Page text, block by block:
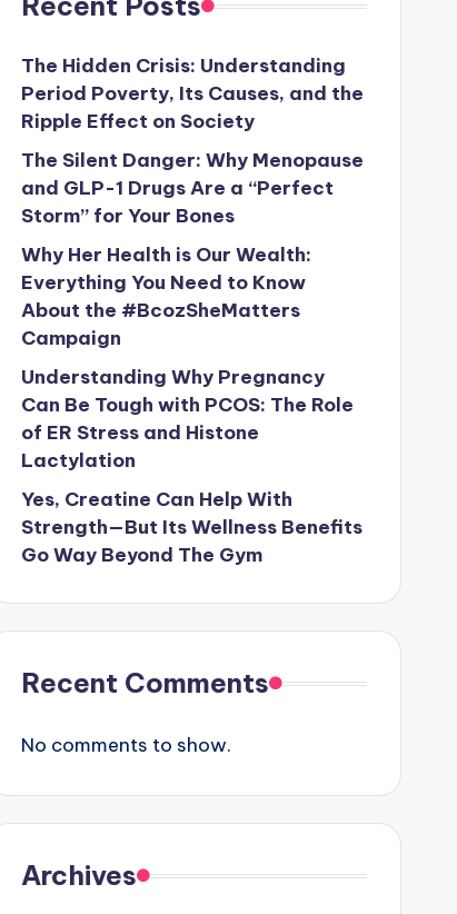
The Hidden Crisis: Understanding
Period Poverty, Its Causes, and the
Ripple Effect on Society
The Silent Danger: Why Menopause
and GLP-1 Drugs Are a “Perfect
Storm” for Your Bones
Why Her Health is Our Wealth:
Everything You Need to Know
About the #BcozSheMatters
Campaign
Understanding Why Pregnancy
Can Be Tough with PCOS: The Role
of ER Stress and Histone
Lactylation
Yes, Creatine Can Help With
Strength—But Its Wellness Benefits
Go Way Beyond The Gym
Recent Comments
No comments to show.
Archives